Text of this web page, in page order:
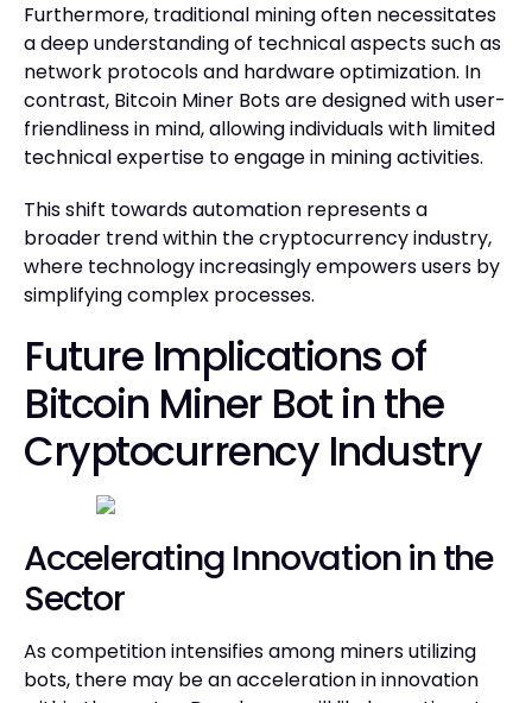
Furthermore, traditional mining often necessitates
a deep understanding of technical aspects such as
network protocols and hardware optimization. In
contrast, Bitcoin Miner Bots are designed with user-
friendliness in mind, allowing individuals with limited
technical expertise to engage in mining activities.
This shift towards automation represents a
broader trend within the cryptocurrency industry,
where technology increasingly empowers users by
simplifying complex processes.
Future Implications of
Bitcoin Miner Bot in the
Cryptocurrency Industry
Accelerating Innovation in the
Sector
As competition intensifies among miners utilizing
bots, there may be an acceleration in innovation